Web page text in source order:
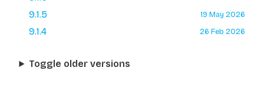
9.1.5 19 May 2026
9.1.4 26 Feb 2026
Toggle older versions